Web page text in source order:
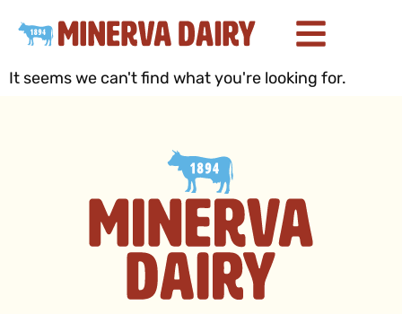
It seems we can't find what you're looking for.